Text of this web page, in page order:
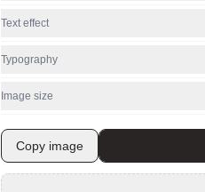
Text effect
Typography
Image size
Copy image